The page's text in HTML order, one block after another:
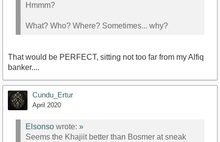
Hmmm?
What? Who? Where? Sometimes... why?
That would be PERFECT, sitting not too far from my Alfiq
banker....
Cundu_Ertur
April 2020
Elsonso wrote: »
Seems the Khajiit better than Bosmer at sneak